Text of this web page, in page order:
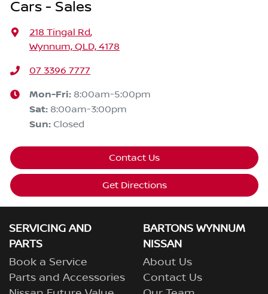
Cars - Sales
218 Tingal Rd,
Wynnum, QLD, 4178
07 3396 7777
Mon-Fri: 8:00am-5:00pm
Sat: 8:00am-3:00pm
Sun: Closed
Contact Us
Get Directions
SERVICING AND
PARTS
Book a Service
Parts and Accessories
BARTONS WYNNUM
NISSAN
About Us
Contact Us